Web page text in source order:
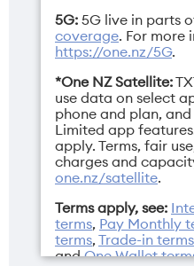
Resolution
2622 x 1206
Weight
177g
5G: 5G live in parts
coverage. For more
https://one.nz/5G.
*One NZ Satellite:
use data on select
phone and plan,
Limited app
apply. Terms, fair
charges and
one.nz/satellite.
Terms apply, see:
terms, Pay Monthly
terms, Trade-in terms
andOne Wallet